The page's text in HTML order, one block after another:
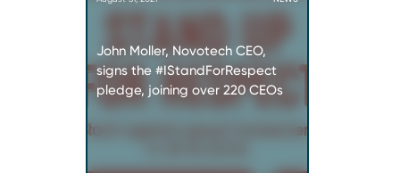
John Moller, Novotech CEO,
signs the #IStandForRespect
pledge, joining over 220 CEOs